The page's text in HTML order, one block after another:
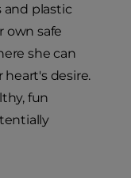
plastic
own safe
she can
desire.
fun